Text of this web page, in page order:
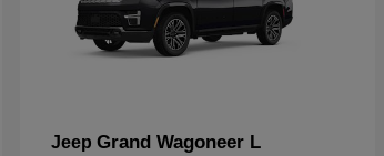
Jeep Grand Wagoneer L